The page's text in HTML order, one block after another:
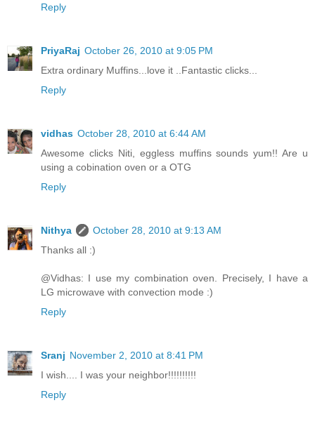
Reply
PriyaRaj October 26, 2010 at 9:05 PM
Extra ordinary Muffins...love it ..Fantastic clicks...
Reply
vidhas October 28, 2010 at 6:44 AM
Awesome clicks Niti, eggless muffins sounds yum!! Are u
using a cobination oven or a OTG
Reply
Nithya
October 28, 2010 at 9:13 AM
Thanks all :)
@Vidhas: I use my combination oven. Precisely, I have a
LG microwave with convection mode :)
Reply
Sranj November 2, 2010 at 8:41 PM
I wish.... I was your neighbor!!!!!!!!!!
Reply